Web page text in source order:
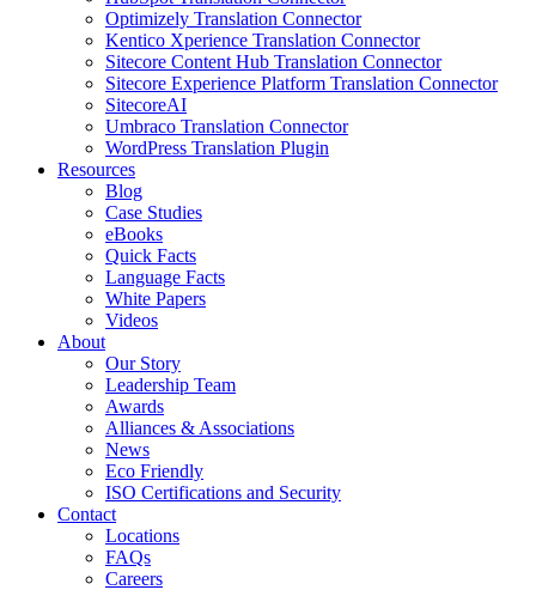
Optimizely Translation Connector
Kentico Xperience Translation Connector
Sitecore Content Hub Translation Connector
Sitecore Experience Platform Translation Connector
SitecoreAI
Umbraco Translation Connector
WordPress Translation Plugin
Resources
Blog
Case Studies
eBooks
Quick Facts
Language Facts
White Papers
Videos
About
Our Story
Leadership Team
Awards
Alliances & Associations
News
Eco Friendly
ISO Certifications and Security
Contact
Locations
FAQs
Careers